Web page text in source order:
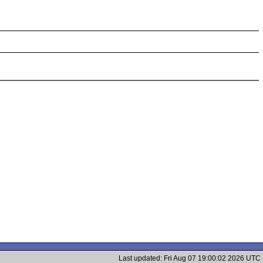
Last updated: Fri Aug 07 19:00:02 2026 UTC